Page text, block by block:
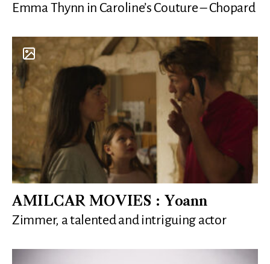
Emma Thynn in Caroline’s Couture – Chopard
AMILCAR MOVIES : Yoann
Zimmer, a talented and intriguing actor